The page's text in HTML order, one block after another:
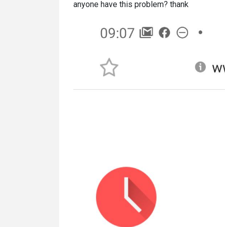
anyone have this problem? thank